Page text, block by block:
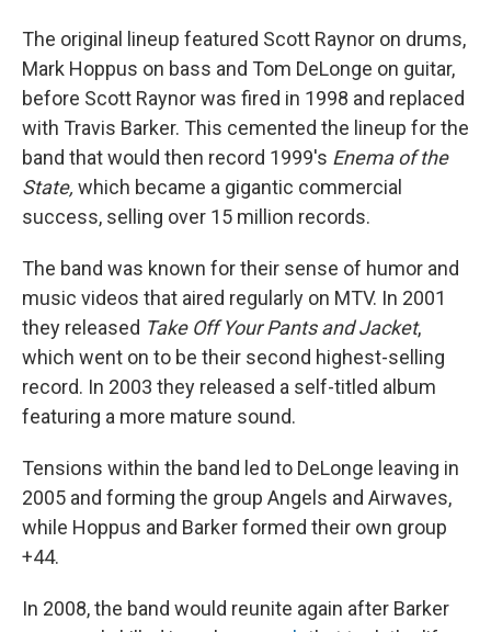
The original lineup featured Scott Raynor on drums,
Mark Hoppus on bass and Tom DeLonge on guitar,
before Scott Raynor was fired in 1998 and replaced
with Travis Barker. This cemented the lineup for the
band that would then record 1999's Enema of the
State, which became a gigantic commercial
success, selling over 15 million records.
The band was known for their sense of humor and
music videos that aired regularly on MTV. In 2001
they released Take Off Your Pants and Jacket,
which went on to be their second highest-selling
record. In 2003 they released a self-titled album
featuring a more mature sound.
Tensions within the band led to DeLonge leaving in
2005 and forming the group Angels and Airwaves,
while Hoppus and Barker formed their own group
+44.
In 2008, the band would reunite again after Barker